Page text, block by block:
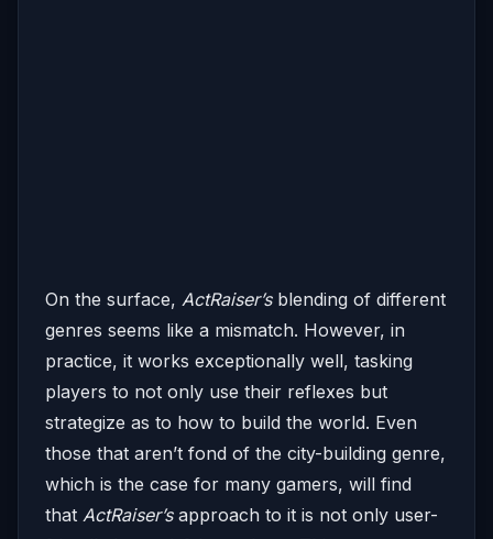
On the surface, ActRaiser’sblending of different
genres seems like a mismatch. However, in
practice, it works exceptionally well, tasking
players to not only use their reflexes but
strategize as to how to build the world. Even
those that aren’t fond of the city-building genre,
which is the case for many gamers, will find
that ActRaiser’sapproach to it is not only user-